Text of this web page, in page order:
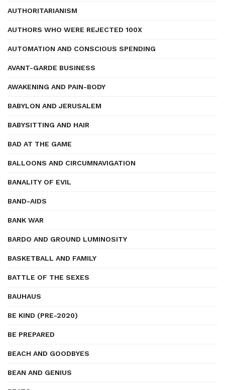
AUTHORITARIANISM
AUTHORS WHO WERE REJECTED 100X
AUTOMATION AND CONSCIOUS SPENDING
AVANT-GARDE BUSINESS
AWAKENING AND PAIN-BODY
BABYLON AND JERUSALEM
BABYSITTING AND HAIR
BAD AT THE GAME
BALLOONS AND CIRCUMNAVIGATION
BANALITY OF EVIL
BAND-AIDS
BANK WAR
BARDO AND GROUND LUMINOSITY
BASKETBALL AND FAMILY
BATTLE OF THE SEXES
BAUHAUS
BE KIND (PRE-2020)
BE PREPARED
BEACH AND GOODBYES
BEAN AND GENIUS